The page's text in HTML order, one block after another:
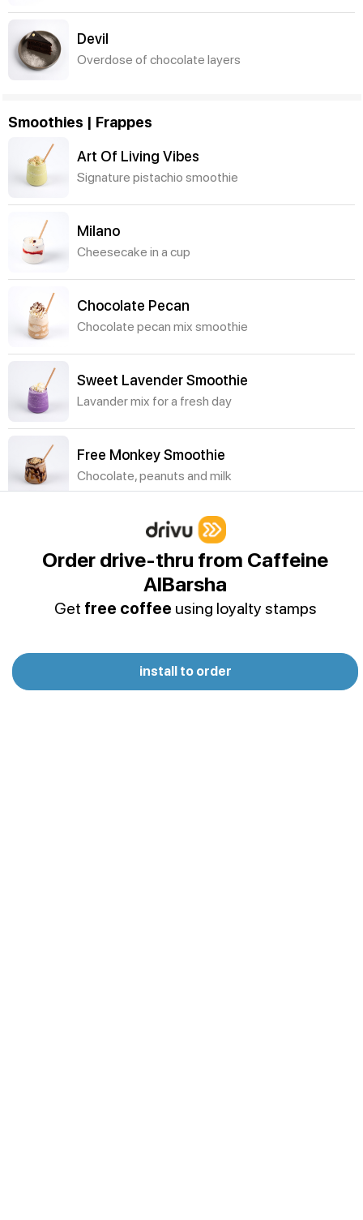
Devil
Overdose of chocolate layers
Smoothies | Frappes
Art Of Living Vibes
Signature pistachio smoothie
Milano
Cheesecake in a cup
Chocolate Pecan
Chocolate pecan mix smoothie
Sweet Lavender Smoothie
Lavander mix for a fresh day
Free Monkey Smoothie
Chocolate, peanuts and milk
Simple and fresh, ice, water & puree
Rock Corn Smoothie
Frappe
Order drive-thru from Caffeine
AlBarsha
Get free coffee using loyalty stamps
install to order